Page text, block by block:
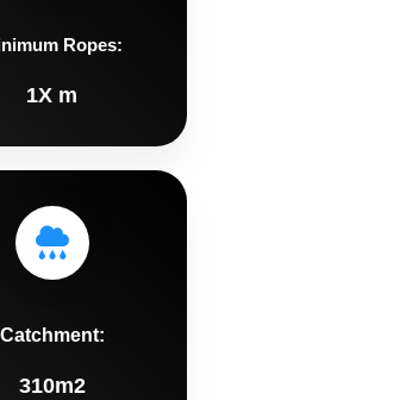
Ropes:
1X m
Catchment:
310m2